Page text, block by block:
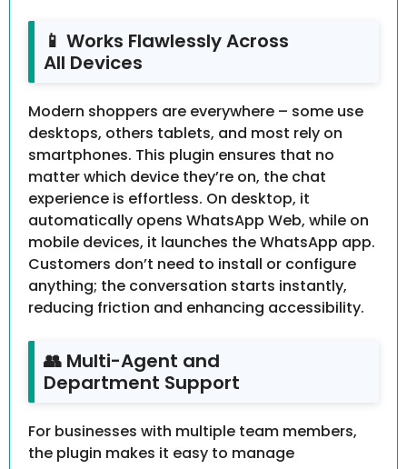
📱 Works Flawlessly Across
All Devices
Modern shoppers are everywhere – some use
desktops, others tablets, and most rely on
smartphones. This plugin ensures that no
matter which device they’re on, the chat
experience is effortless. On desktop, it
automatically opens WhatsApp Web, while on
mobile devices, it launches the WhatsApp app.
Customers don’t need to install or configure
anything; the conversation starts instantly,
reducing friction and enhancing accessibility.
👥 Multi-Agent and
Department Support
For businesses with multiple team members,
the plugin makes it easy to manage